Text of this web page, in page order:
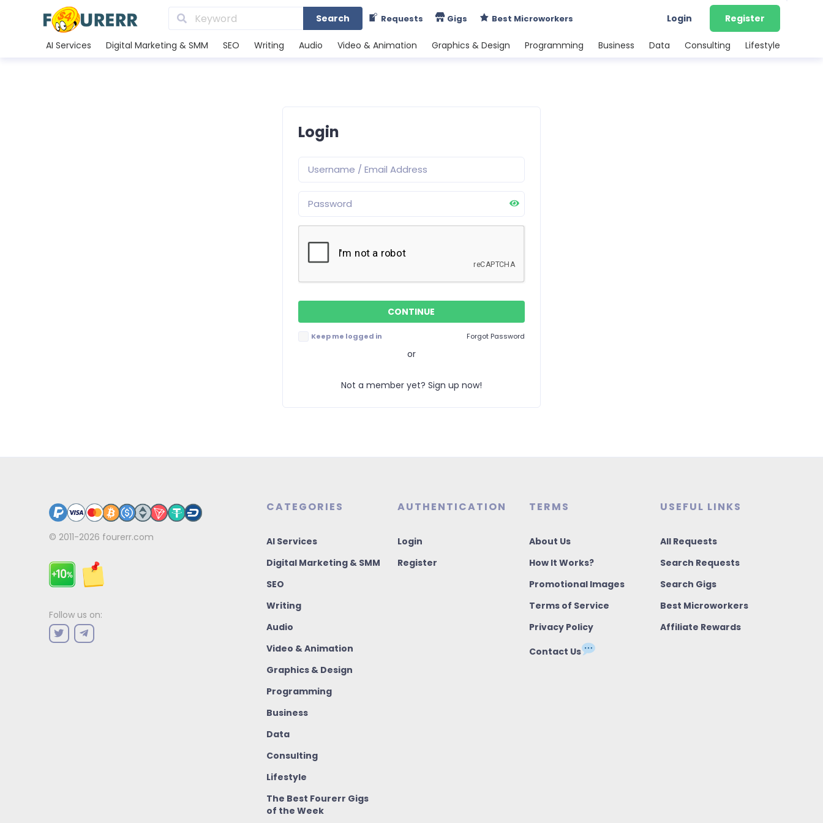
Search Requests Gigs Best Microworkers Login Register
AI Services Digital Marketing & SMM SEO Writing Audio Video & Animation Graphics & Design Programming Business Data Consulting Lifestyle
Login
Keep me logged in Forgot Password
or
Not a member yet? Sign up now!
© 2011-2026 fourerr.com
Follow us on:
CATEGORIES
AI Services
Digital Marketing & SMM
SEO
Writing
Audio
Video & Animation
Graphics & Design
Programming
Business
Data
Consulting
Lifestyle
The Best Fourerr Gigs
of the Week
AUTHENTICATION
Login
Register
TERMS
About Us
How It Works?
Promotional Images
Terms of Service
Privacy Policy
Contact Us
USEFUL LINKS
All Requests
Search Requests
Search Gigs
Best Microworkers
Affiliate Rewards